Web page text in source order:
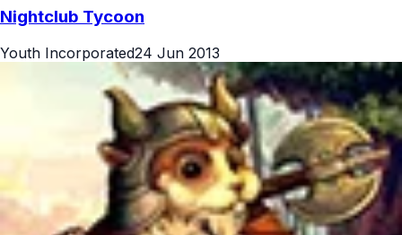
Nightclub Tycoon
Youth Incorporated24 Jun 2013